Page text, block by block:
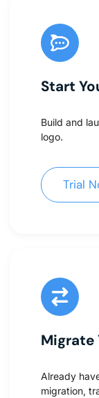
Start
Build and
logo.
Trial
Trial Now
Migrate
Already
migration,